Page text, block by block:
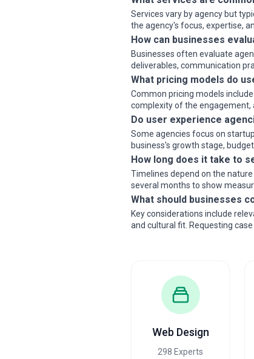
Services vary by agency but
the agency's focus, expertise,
How can businesses
Businesses often evaluate
deliverables, communication
What pricing models do
Common pricing models
complexity of the engagement,
Do user experience
Some agencies focus on
business's growth stage,
How long does it take to
Timelines depend on the
several months to show
What should businesses
Key considerations include
and cultural fit. Requesting
Web Design
298 Experts